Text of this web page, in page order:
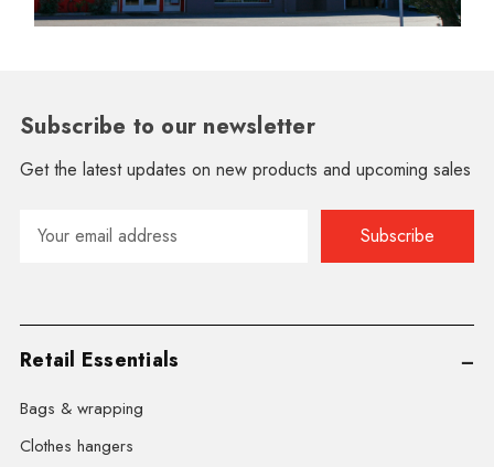
Subscribe to our newsletter
Get the latest updates on new products and upcoming sales
Email
Address
Retail Essentials
Bags & wrapping
Clothes hangers